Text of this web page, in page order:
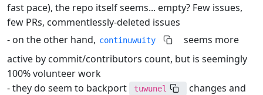
fast pace), the repo itself seems... empty? Few issues,
few PRs, commentlessly-deleted issues
- on the other hand, continuwuity
seems more
active by commit/contributors count, but is seemingly
100% volunteer work
- they do seem to backport
tuwunel
changes and